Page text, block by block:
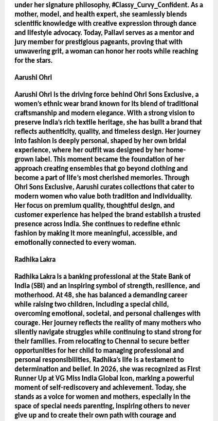
under her signature philosophy, #Classy_Curvy_Confident. As a
mother, model, and health expert, she seamlessly blends
scientific knowledge with creative expression through dance
and lifestyle advocacy. Today, Pallavi serves as a mentor and
jury member for prestigious pageants, proving that with
unwavering grit, a woman can honor her roots while reaching
for the stars.
Aarushi Ohri
Aarushi Ohri is the driving force behind Ohri Sons Exclusive, a
women’s ethnic wear brand known for its blend of traditional
craftsmanship and modern elegance. With a strong vision to
preserve India’s rich textile heritage, she has built a brand that
reflects authenticity, quality, and timeless design. Her journey
into fashion is deeply personal, shaped by her own bridal
experience, where her outfit was designed by her home-
grown label. This moment became the foundation of her
approach creating ensembles that go beyond clothing and
become a part of life’s most cherished memories. Through
Ohri Sons Exclusive, Aarushi curates collections that cater to
modern women who value both tradition and individuality.
Her focus on premium quality, thoughtful design, and
customer experience has helped the brand establish a trusted
presence across India. She continues to redefine ethnic
fashion by making it more meaningful, accessible, and
emotionally connected to every woman.
Radhika Lakra
Radhika Lakra is a banking professional at the State Bank of
India (SBI) and an inspiring symbol of strength, resilience, and
motherhood. At 48, she has balanced a demanding career
while raising two children, including a special child,
overcoming emotional, societal, and personal challenges with
courage. Her journey reflects the reality of many mothers who
silently navigate struggles while continuing to stand strong for
their families. From relocating to Chennai to secure better
opportunities for her child to managing professional and
personal responsibilities, Radhika’s life is a testament to
determination and belief. In 2026, she was recognized as First
Runner Up at VG Miss India Global Icon, marking a powerful
moment of self-rediscovery and achievement. Today, she
stands as a voice for women and mothers, especially in the
space of special needs parenting, inspiring others to never
give up and to create their own path with courage and